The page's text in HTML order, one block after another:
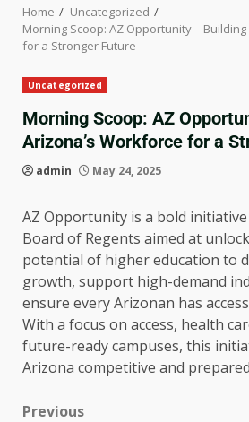
Home
Uncategorized
Morning Scoop: AZ Opportunity –
for a Stronger Future
Uncategorized
Morning Scoop: AZ
Arizona’s Workforce for a
admin May 24, 2025
AZ Opportunity is a bold
Board of Regents aimed at
potential of higher education to
growth, support high-demand
ensure every Arizonan has
With a focus on access, health
future-ready campuses, this
Arizona competitive and
Previous